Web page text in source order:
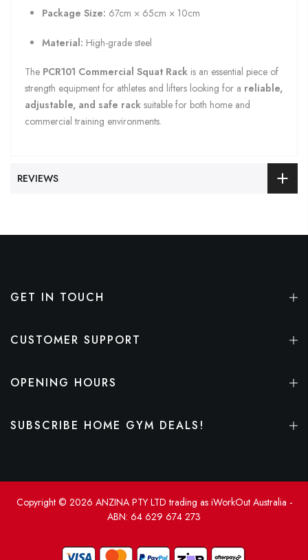
Package Size: 67cm × 65cm × 10cm
Material: High-grade steel
The PCR101 Commercial Squat Rack is an essential piece of
strength equipment for athletes and lifters looking for a reliable,
adjustable, and safe rack suitable for both home and
commercial training environments.
REVIEWS
GET IN TOUCH
CUSTOMER SUPPORT
OPENING HOURS
SUBSCRIBE HOME GYM DEALS!
Copyright © 2026 ANZINA PTY LTD trading as iWorkOut Australia -
ABN: 64 629 674 273